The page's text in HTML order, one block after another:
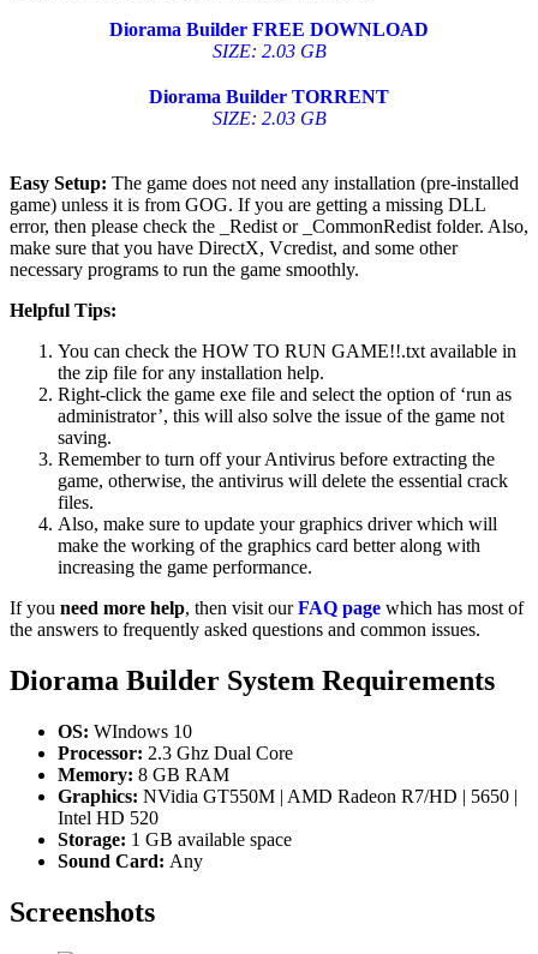
Diorama Builder FREE DOWNLOAD
SIZE: 2.03 GB
Diorama Builder TORRENT
SIZE: 2.03 GB
Easy Setup: The game does not need any installation (pre-installed
game) unless it is from GOG. If you are getting a missing DLL
error, then please check the _Redist or _CommonRedist folder. Also,
make sure that you have DirectX, Vcredist, and some other
necessary programs to run the game smoothly.
Helpful Tips:
You can check the HOW TO RUN GAME!!.txt available in
the zip file for any installation help.
Right-click the game exe file and select the option of ‘run as
administrator’, this will also solve the issue of the game not
saving.
Remember to turn off your Antivirus before extracting the
game, otherwise, the antivirus will delete the essential crack
files.
Also, make sure to update your graphics driver which will
make the working of the graphics card better along with
increasing the game performance.
If you need more help, then visit ourFAQ page which has most of
the answers to frequently asked questions and common issues.
Diorama Builder System Requirements
OS: WIndows 10
Processor: 2.3 Ghz Dual Core
Memory: 8 GB RAM
Graphics: NVidia GT550M | AMD Radeon R7/HD | 5650 |
Intel HD 520
Storage: 1 GB available space
Sound Card: Any
Screenshots